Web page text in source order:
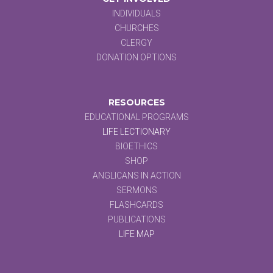
INDIVIDUALS
CHURCHES
CLERGY
DONATION OPTIONS
RESOURCES
EDUCATIONAL PROGRAMS
LIFE LECTIONARY
BIOETHICS
SHOP
ANGLICANS IN ACTION
SERMONS
FLASHCARDS
PUBLICATIONS
LIFE MAP